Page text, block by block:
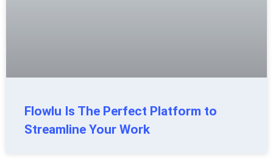
Flowlu Is The Perfect Platform to
Streamline Your Work